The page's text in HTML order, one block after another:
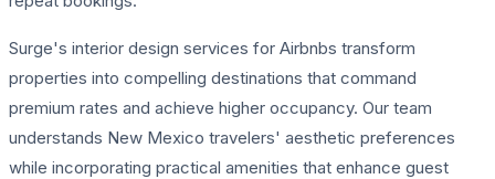
Surge's interior design services for Airbnbs transform
properties into compelling destinations that command
premium rates and achieve higher occupancy. Our team
understands New Mexico travelers' aesthetic preferences
while incorporating practical amenities that enhance guest